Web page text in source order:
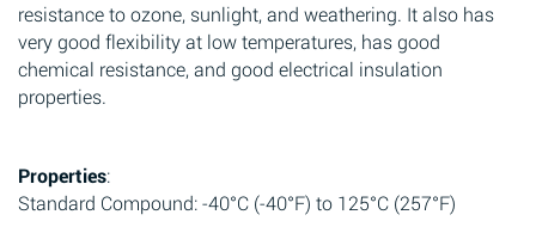
resistance to ozone, sunlight, and weathering. It also has
very good flexibility at low temperatures, has good
chemical resistance, and good electrical insulation
properties.
Properties:
Standard Compound: -40°C (-40°F) to 125°C (257°F)